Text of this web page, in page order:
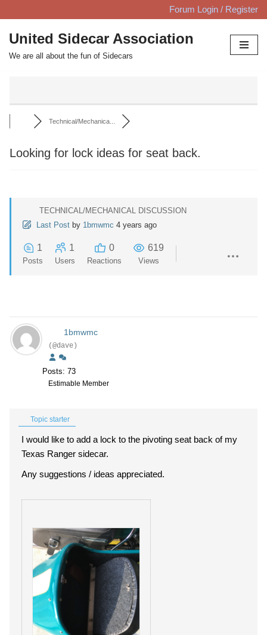
Skip
to
content
Forum Login / Register
United Sidecar Association
We are all about the fun of Sidecars
Technical/Mechanica...
Looking for lock ideas for seat back.
TECHNICAL/MECHANICAL DISCUSSION
Last Post by 1bmwmc 4 years ago
1
Posts
1
Users
0
Reactions
619
Views
1bmwmc
(@dave)
Posts: 73
Estimable Member
Topic starter
I would like to add a lock to the pivoting seat back of my
Texas Ranger sidecar.
Any suggestions / ideas appreciated.